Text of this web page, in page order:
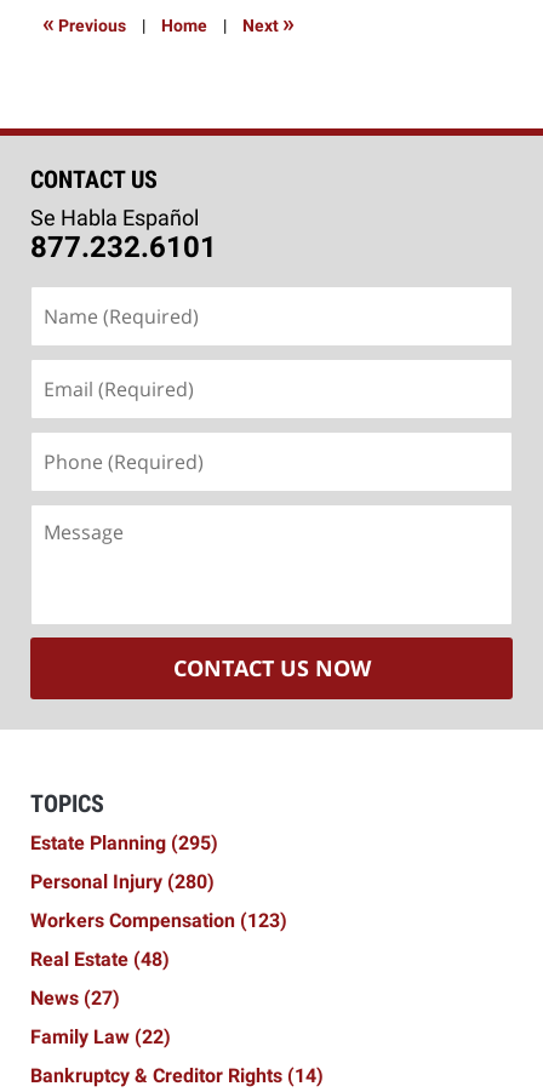
« Previous | Home | Next »
CONTACT US
Se Habla Español
877.232.6101
(Required)
(Required)
(Required)
CONTACT US NOW
TOPICS
Estate Planning (295)
Personal Injury (280)
Workers Compensation (123)
Real Estate (48)
News (27)
Family Law (22)
Bankruptcy & Creditor Rights (14)